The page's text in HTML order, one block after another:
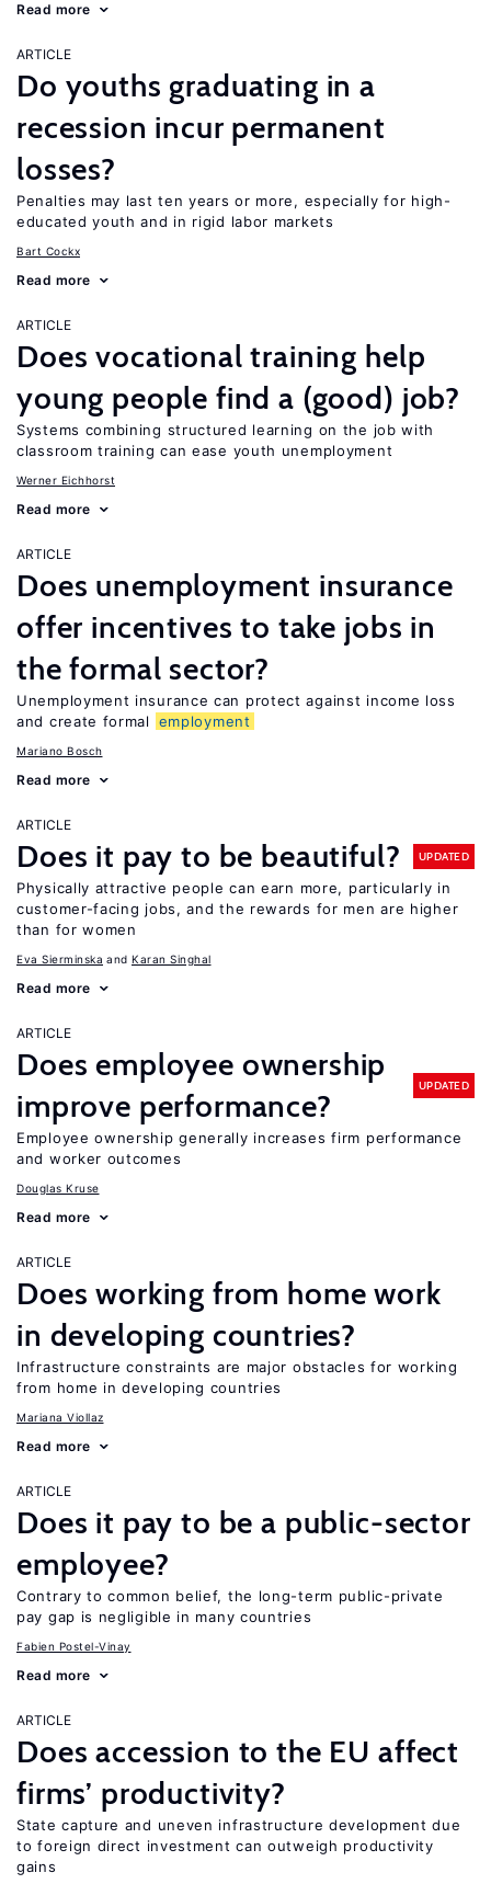
Read more
ARTICLE
Do youths graduating in a
recession incur permanent
losses?
Penalties may last ten years or more, especially for high-
educated youth and in rigid labor markets
Bart Cockx
Read more
ARTICLE
Does vocational training help
young people find a (good) job?
Systems combining structured learning on the job with
classroom training can ease youth unemployment
Werner Eichhorst
Read more
ARTICLE
Does unemployment insurance
offer incentives to take jobs in
the formal sector?
Unemployment insurance can protect against income loss
and create formal
employment
Mariano Bosch
Read more
ARTICLE
Does it pay to be beautiful? UPDATED
Physically attractive people can earn more, particularly in
customer-facing jobs, and the rewards for men are higher
than for women
Eva Sierminska Karan Singhal
Read more
ARTICLE
Does employee ownership
improve performance?
UPDATED
Employee ownership generally increases firm performance
and worker outcomes
Douglas Kruse
Read more
ARTICLE
Does working from home work
in developing countries?
Infrastructure constraints are major obstacles for working
from home in developing countries
Mariana Viollaz
Read more
ARTICLE
Does it pay to be a public-sector
employee?
Contrary to common belief, the long-term public-private
pay gap is negligible in many countries
Fabien Postel-Vinay
Read more
ARTICLE
Does accession to the EU affect
firms’ productivity?
State capture and uneven infrastructure development due
to foreign direct investment can outweigh productivity
gains